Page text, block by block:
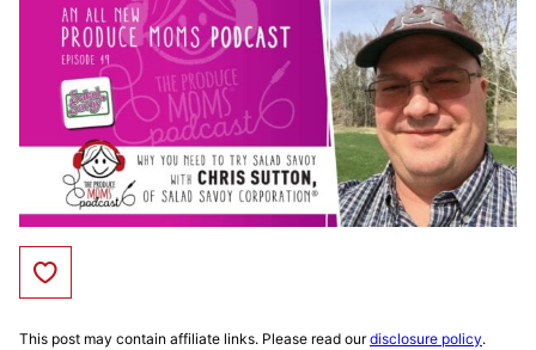
Save to Favorites
This post may contain affiliate links. Please read ourdisclosure policy.